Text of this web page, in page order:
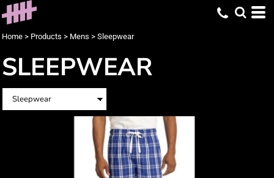
Home > Products > Mens > Sleepwear
SLEEPWEAR